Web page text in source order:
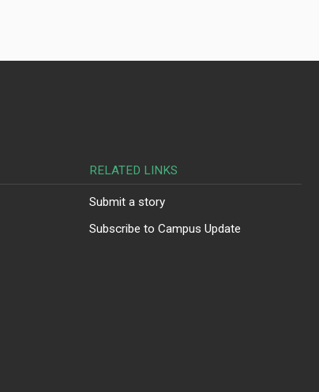
RELATED LINKS
Submit a story
Subscribe to Campus Update